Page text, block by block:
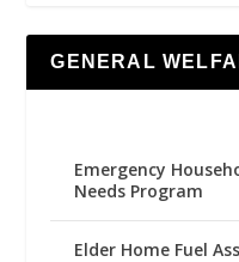
GENERAL
Emergency
Needs Program
Elder Home Fuel